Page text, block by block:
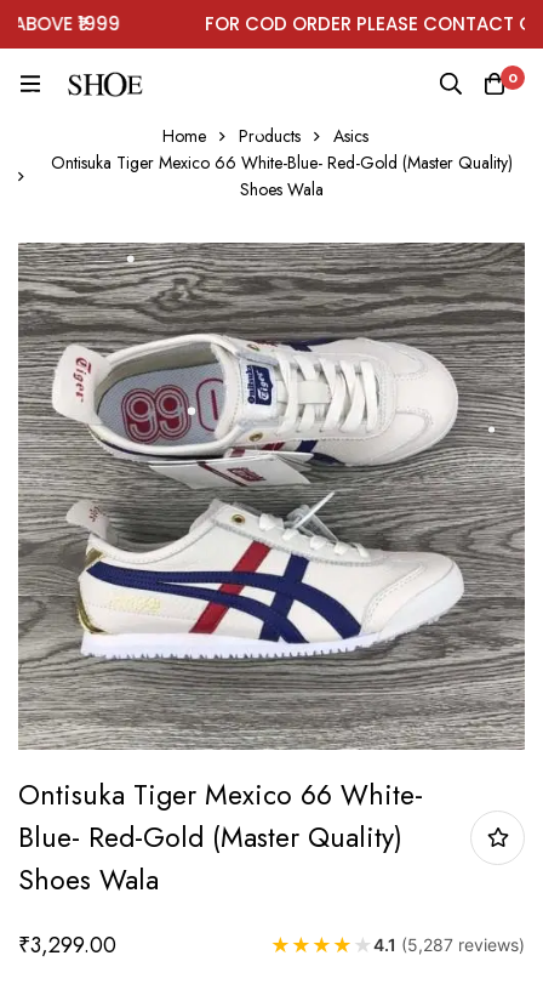
₹1999 FOR COD ORDER PLEASE CONTACT ON
0
Home Products
Asics
Ontisuka Tiger Mexico 66 White-Blue- Red-Gold (Master Quality)
Shoes Wala
Ontisuka Tiger Mexico 66 White-
Blue- Red-Gold (Master Quality)
Shoes Wala
₹3,299.00 ★ ★ ★ ★ ★4.1 (5,287 reviews)